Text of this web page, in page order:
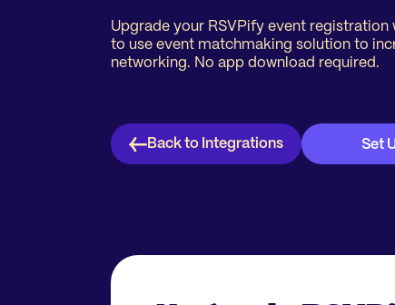
Upgrade your RSVPify event registration
to use event matchmaking solution to
networking. No app download required.
Back to Integrations Set